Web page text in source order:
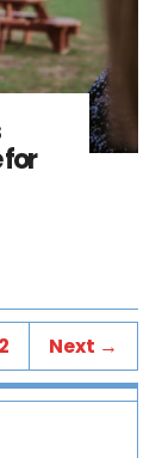
for
2 Next →